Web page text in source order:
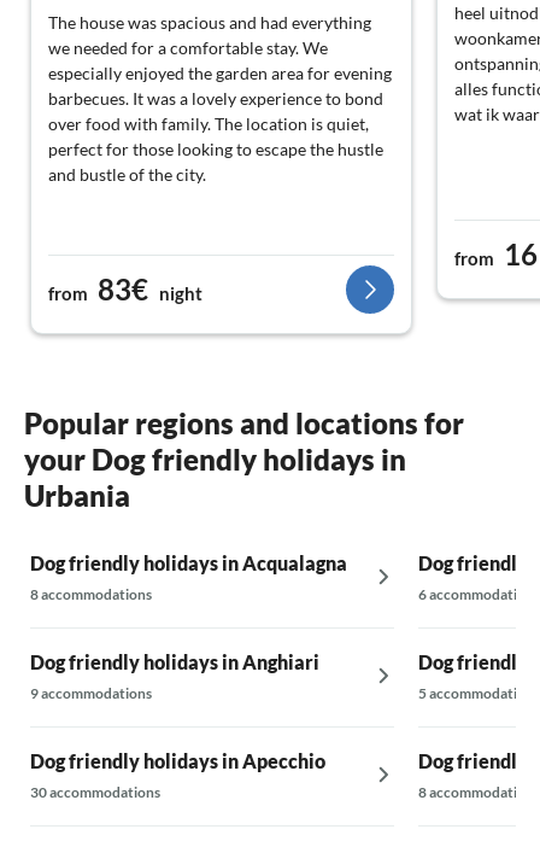
The house was spacious and had everything
we needed for a comfortable stay. We
especially enjoyed the garden area for evening
barbecues. It was a lovely experience to bond
over food with family. The location is quiet,
perfect for those looking to escape the hustle
and bustle of the city.
from 83€ night
heel
alles
wat ik
from
Popular regions and locations for
your Dog friendly holidays in
Urbania
Dog friendly holidays in Acqualagna
8 accommodations
Dog friendly holidays in Anghiari
9 accommodations
Dog friendly holidays in Apecchio
30 accommodations
Dog friendly
6 accommodations
Dog friendly
5 accommodations
Dog friendly
8 accommodations